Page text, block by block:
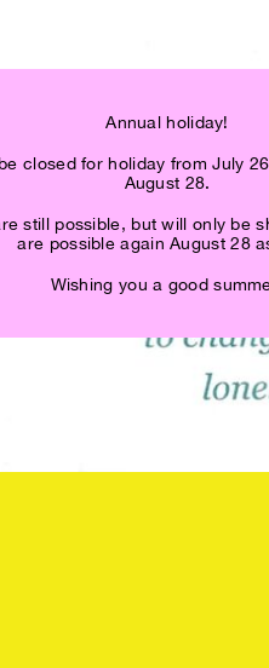
Annual holiday!
closed for holiday from July
August 28.
still possible, but will only be
are possible again August 28
Wishing you a good